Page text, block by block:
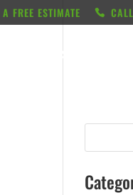
A FREE ESTIMATE
RESOURCES